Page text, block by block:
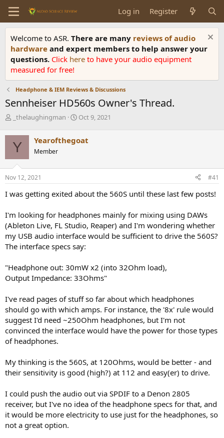
Log in Register
Welcome to ASR. There are many reviews of audio
hardware and expert members to help answer your
questions. Click here to have your audio equipment
measured for free!
Headphone & IEM Reviews & Discussions
Sennheiser HD560s Owner's Thread.
r
e
d
s
t
r
e
r
_thelaughingman
S
r
a
Oct 9, 2021
Y Yearofthegoat
Member
Nov 12, 2021 #41
I was getting exited about the 560S until these last few posts!
I'm looking for headphones mainly for mixing using DAWs
(Ableton Live, FL Studio, Reaper) and I'm wondering whether
my USB audio interface would be sufficient to drive the 560S?
The interface specs say:
"Headphone out: 30mW x2 (into 32Ohm load),
Output Impedance: 33Ohms"
I've read pages of stuff so far about which headphones
should go with which amps. For instance, the '8x' rule would
suggest I'd need ~250Ohm headphones, but I'm not
convinced the interface would have the power for those types
of headphones.
My thinking is the 560S, at 120Ohms, would be better - and
their sensitivity is good (high?) at 112 and easy(er) to drive.
I could push the audio out via SPDIF to a Denon 2805
receiver, but I've no idea of the headphone specs for that, and
it would be more electricity to use just for the headphones, so
not a great option.